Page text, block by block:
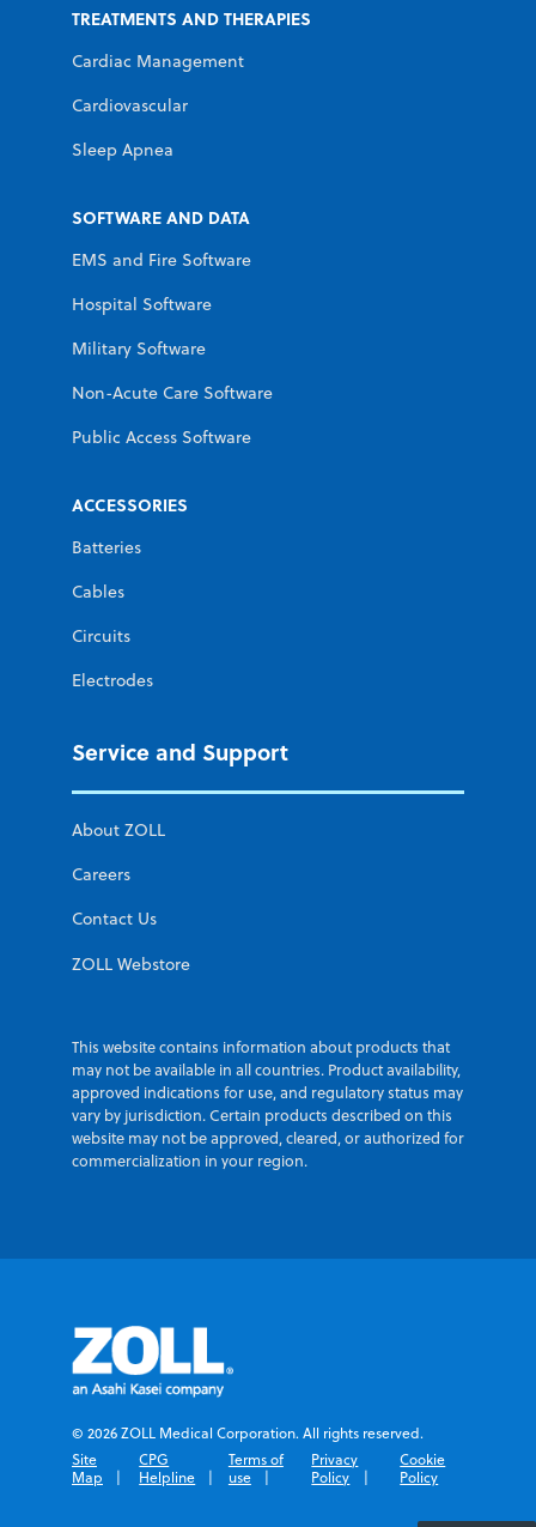
TREATMENTS AND THERAPIES
Cardiac Management
Cardiovascular
Sleep Apnea
SOFTWARE AND DATA
EMS and Fire Software
Hospital Software
Military Software
Non-Acute Care Software
Public Access Software
ACCESSORIES
Batteries
Cables
Circuits
Electrodes
Service and Support
About ZOLL
Careers
Contact Us
ZOLL Webstore
This website contains information about products that
may not be available in all countries. Product availability,
approved indications for use, and regulatory status may
vary by jurisdiction. Certain products described on this
website may not be approved, cleared, or authorized for
commercialization in your region.
© 2026 ZOLL Medical Corporation. All rights reserved.
Site
Map
CPG
Helpline
Terms of
use
Privacy
Policy
Cookie
Policy